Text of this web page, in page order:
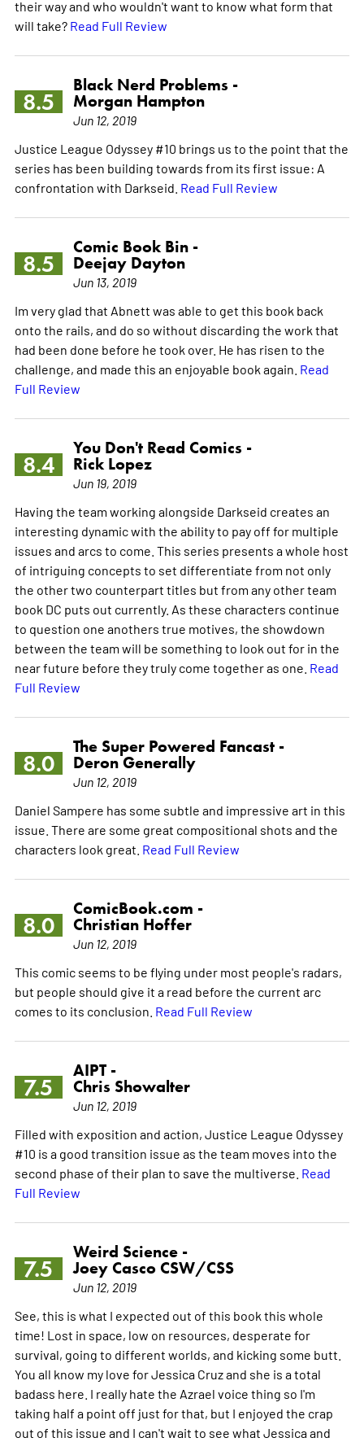
their way and who wouldn't want to know what form that
will take? Read Full Review
8.5
Black Nerd Problems -
Morgan Hampton
Jun 12, 2019
Justice League Odyssey #10 brings us to the point that the
series has been building towards from its first issue: A
confrontation with Darkseid. Read Full Review
8.5
Comic Book Bin -
Deejay Dayton
Jun 13, 2019
Im very glad that Abnett was able to get this book back
onto the rails, and do so without discarding the work that
had been done before he took over. He has risen to the
challenge, and made this an enjoyable book again. Read
Full Review
8.4
You Don't Read Comics -
Rick Lopez
Jun 19, 2019
Having the team working alongside Darkseid creates an
interesting dynamic with the ability to pay off for multiple
issues and arcs to come. This series presents a whole host
of intriguing concepts to set differentiate from not only
the other two counterpart titles but from any other team
book DC puts out currently. As these characters continue
to question one anothers true motives, the showdown
between the team will be something to look out for in the
near future before they truly come together as one. Read
Full Review
8.0
The Super Powered Fancast -
Deron Generally
Jun 12, 2019
Daniel Sampere has some subtle and impressive art in this
issue. There are some great compositional shots and the
characters look great. Read Full Review
8.0
ComicBook.com -
Christian Hoffer
Jun 12, 2019
This comic seems to be flying under most people's radars,
but people should give it a read before the current arc
comes to its conclusion. Read Full Review
7.5
AIPT -
Chris Showalter
Jun 12, 2019
Filled with exposition and action, Justice League Odyssey
#10 is a good transition issue as the team moves into the
second phase of their plan to save the multiverse. Read
Full Review
7.5
Weird Science -
Joey Casco CSW/CSS
Jun 12, 2019
See, this is what I expected out of this book this whole
time! Lost in space, low on resources, desperate for
survival, going to different worlds, and kicking some butt.
You all know my love for Jessica Cruz and she is a total
badass here. I really hate the Azrael voice thing so I'm
taking half a point off just for that, but I enjoyed the crap
out of this issue and I can't wait to see what Jessica and